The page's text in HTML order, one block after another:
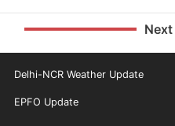
Delhi-NCR Weather Update
EPFO Update